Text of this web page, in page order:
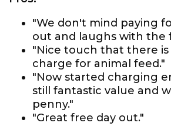
"We don't mind paying
out and laughs with the
"Nice touch that there is
charge for animal feed."
"Now started charging
still fantastic value and
penny."
"Great free day out."